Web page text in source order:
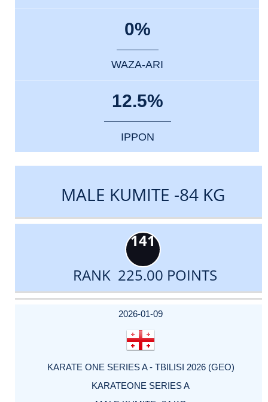
0%
WAZA-ARI
12.5%
IPPON
MALE KUMITE -84 KG
141
RANK 225.00 POINTS
DATE
EVENT
TYPE
CATEGORY
EVENT
RANK
WINS
POINTS
ACTUAL
2026-01-09
KARATE ONE SERIES A - TBILISI 2026 (GEO)
KARATEONE SERIES A